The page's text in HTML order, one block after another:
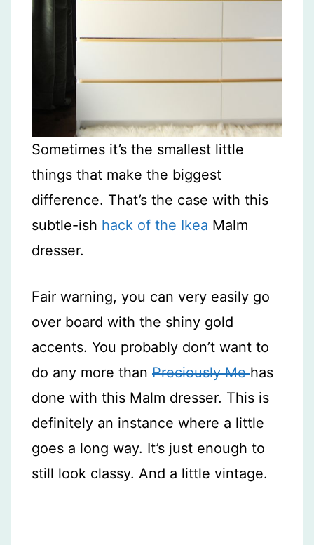
Sometimes it’s the smallest little
things that make the biggest
difference. That’s the case with this
subtle-ish hack of the Ikea Malm
dresser.
Fair warning, you can very easily go
over board with the shiny gold
accents. You probably don’t want to
do any more than Preciously Mehas
done with this Malm dresser. This is
definitely an instance where a little
goes a long way. It’s just enough to
still look classy. And a little vintage.